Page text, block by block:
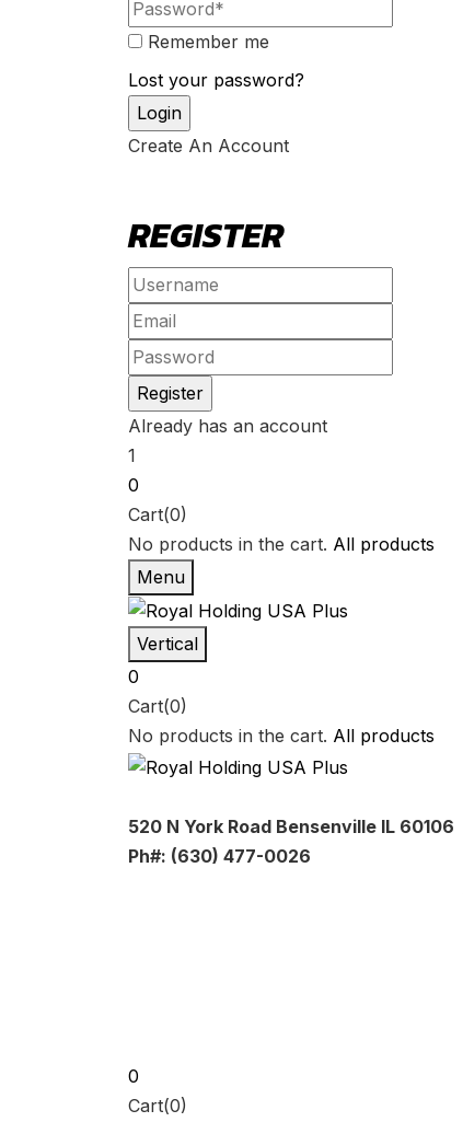
Remember me
Lost your password?
Create An Account
REGISTER
Already has an account
1
0
Cart(0)
No products in the cart. All products
Menu
Vertical
0
Cart(0)
No products in the cart. All products
520 N York Road Bensenville IL 60106
Ph#: (630) 477-0026
0
Cart(0)